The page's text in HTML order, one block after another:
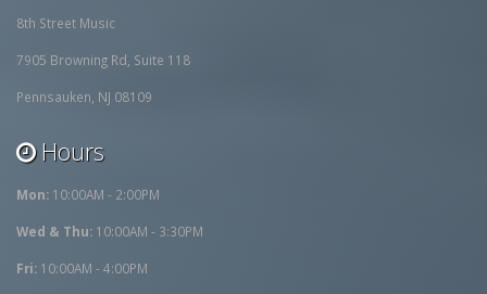
8th Street Music
7905 Browning Rd, Suite 118
Pennsauken, NJ 08109
Hours
Mon: 10:00AM - 2:00PM
Wed & Thu: 10:00AM - 3:30PM
Fri: 10:00AM - 4:00PM